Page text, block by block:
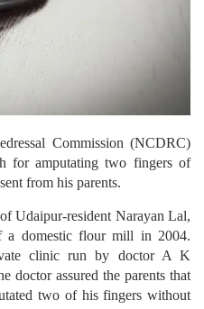
Commission (NCDRC)
for amputating two fingers of
from his parents.
Udaipur-resident Narayan Lal,
a domestic flour mill in 2004.
clinic run by doctor A K
doctor assured the parents that
two of his fingers without